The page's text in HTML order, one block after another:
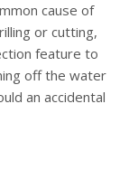
cause of
or cutting,
feature to
off the water
an accidental